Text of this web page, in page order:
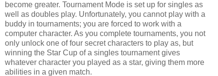
become greater. Tournament Mode is set up for singles as
well as doubles play. Unfortunately, you cannot play with a
buddy in tournaments; you are forced to work with a
computer character. As you complete tournaments, you not
only unlock one of four secret characters to play as, but
winning the Star Cup of a singles tournament gives
whatever character you played as a star, giving them more
abilities in a given match.